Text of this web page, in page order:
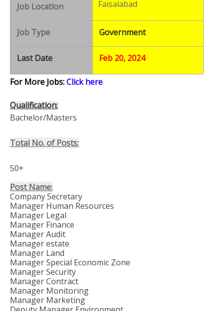
Job Location Faisalabad
Job Type Government
Last Date Feb 20, 2024
For More Jobs:Click here
Qualification:
Bachelor/Masters
Total No. of Posts:
50+
Post Name:
Company Secretary
Manager Human Resources
Manager Legal
Manager Finance
Manager Audit
Manager estate
Manager Land
Manager Special Economic Zone
Manager Security
Manager Contract
Manager Monitoring
Manager Marketing